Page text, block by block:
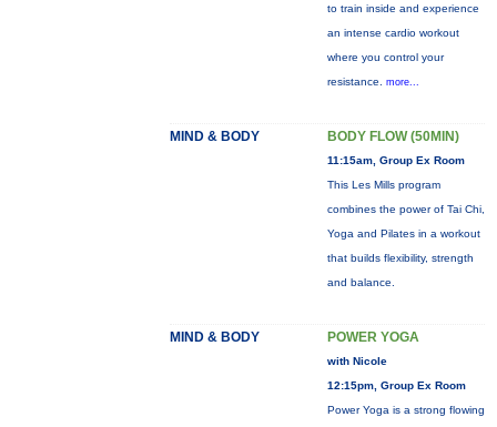
to train inside and experience
an intense cardio workout
where you control your
resistance. more...
MIND & BODY BODY FLOW (50MIN)
11:15am, Group Ex Room
This Les Mills program
combines the power of Tai Chi,
Yoga and Pilates in a workout
that builds flexibility, strength
and balance.
MIND & BODY POWER YOGA
with Nicole
12:15pm, Group Ex Room
Power Yoga is a strong flowing